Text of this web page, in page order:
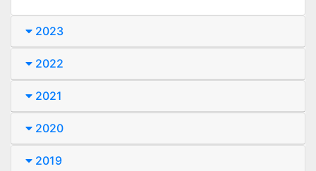
2023
2022
2021
2020
2019